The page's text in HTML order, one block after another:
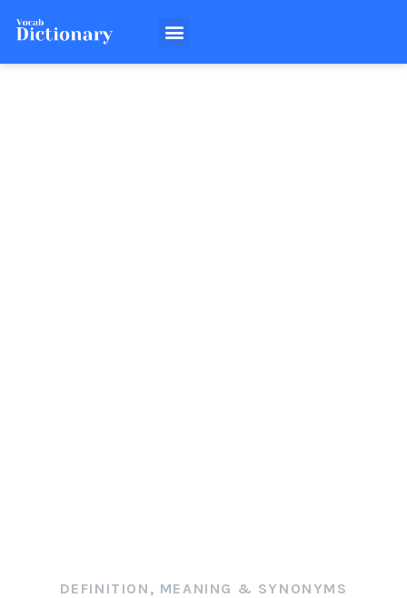
DEFINITION, MEANING & SYNONYMS